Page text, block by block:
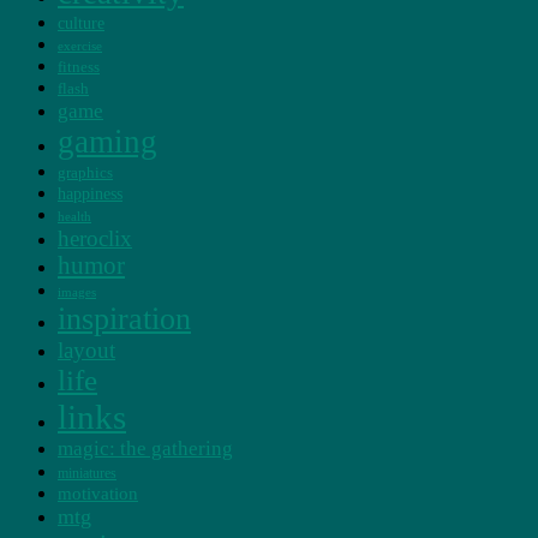
culture
exercise
fitness
flash
game
gaming
graphics
happiness
health
heroclix
humor
images
inspiration
layout
life
links
magic: the gathering
miniatures
motivation
mtg